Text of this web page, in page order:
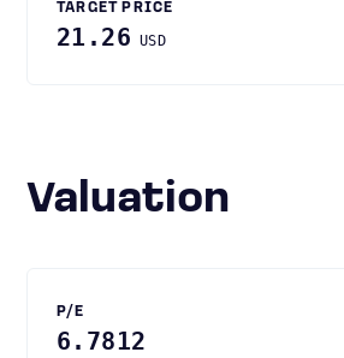
TARGET PRICE
21.26 USD
Valuation
P/E
6.7812